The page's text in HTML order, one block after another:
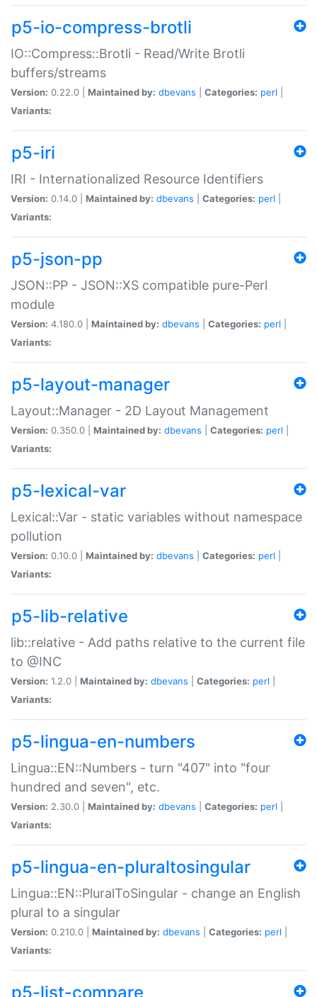
p5-io-compress-brotli
IO::Compress::Brotli - Read/Write Brotli
buffers/streams
Version: 0.22.0 | Maintained by: dbevans Categories: perl
Variants:
p5-iri
IRI - Internationalized Resource Identifiers
Version: 0.14.0 | Maintained by: dbevans Categories: perl
Variants:
p5-json-pp
JSON::PP - JSON::XS compatible pure-Perl
module
Version: 4.180.0 | Maintained by: dbevans Categories: perl
Variants:
p5-layout-manager
Layout::Manager - 2D Layout Management
Version: 0.350.0 | Maintained by: dbevans Categories: perl
Variants:
p5-lexical-var
Lexical::Var - static variables without namespace
pollution
Version: 0.10.0 | Maintained by: dbevans Categories: perl
Variants:
p5-lib-relative
lib::relative - Add paths relative to the current file
to @INC
Version: 1.2.0 | Maintained by: dbevans Categories: perl
Variants:
p5-lingua-en-numbers
Lingua::EN::Numbers - turn "407" into "four
hundred and seven", etc.
Version: 2.30.0 | Maintained by: dbevans Categories: perl
Variants:
p5-lingua-en-pluraltosingular
Lingua::EN::PluralToSingular - change an English
plural to a singular
Version: 0.210.0 | Maintained by: dbevans Categories: perl
Variants:
p5-list-compare